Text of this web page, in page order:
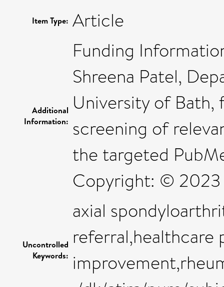
Item Type: Article
Additional
Information:
Funding
Shreena Patel,
University of Bath,
screening of
the targeted
Copyright: © 2023
Uncontrolled
Keywords:
axial
referral,healthcare